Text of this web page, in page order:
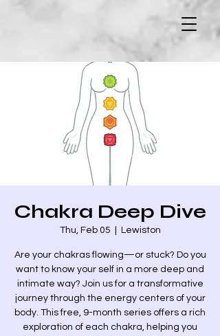
Chakra Deep Dive
Thu, Feb 05 Lewiston
Are your chakras flowing—or stuck? Do you
want to know your self in a more deep and
intimate way? Join us for a transformative
journey through the energy centers of your
body. This free, 9-month series offers a rich
exploration of each chakra, helping you